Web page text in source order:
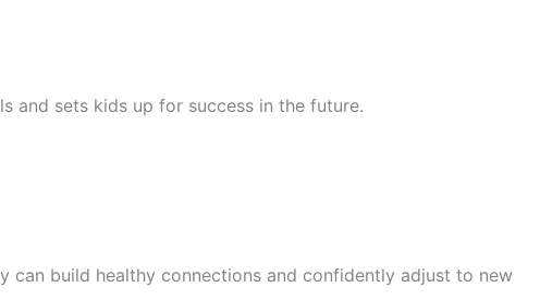
and sets kids up for success in the future.
can build healthy connections and confidently adjust to new